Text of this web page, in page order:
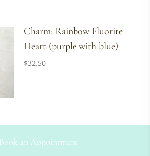
Charm: Rainbow Fluorite
Heart (purple with blue)
$32.50
Book an Appointment